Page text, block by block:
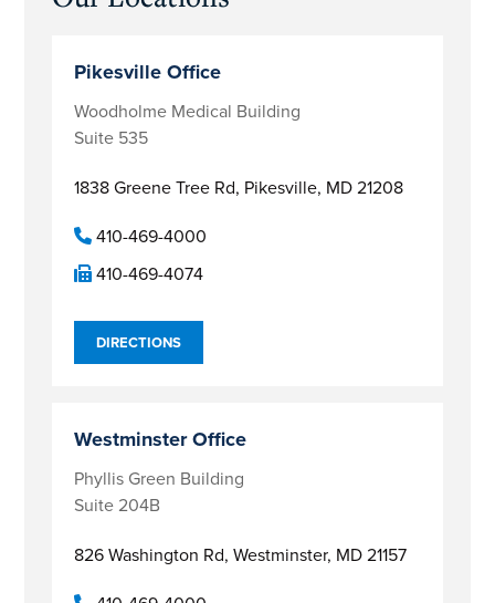
Pikesville Office
Woodholme Medical Building
Suite 535
1838 Greene Tree Rd, Pikesville, MD 21208
410-469-4000
410-469-4074
DIRECTIONS
Westminster Office
Phyllis Green Building
Suite 204B
826 Washington Rd,Westminster, MD 21157